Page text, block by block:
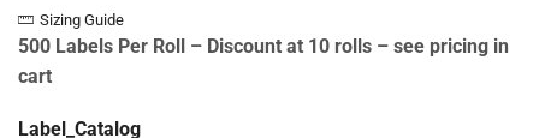
Sizing Guide
500 Labels Per Roll – Discount at 10 rolls – see pricing in
cart
Label_Catalog